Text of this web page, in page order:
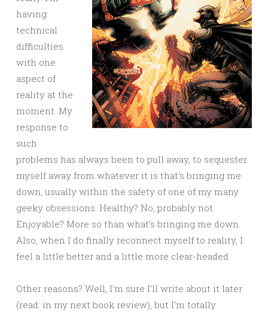
having
technical
difficulties
with one
aspect of
reality at the
moment. My
response to
such
problems has always been to pull away, to sequester
myself away from whatever it is that’s bringing me
down, usually within the safety of one of my many
geeky obsessions. Healthy? No, probably not.
Enjoyable? More so than what’s bringing me down.
Also, when I do finally reconnect myself to reality, I
feel a little better and a little more clear-headed.
Other reasons? Well, I’m sure I’ll write about it later
(read: in my next book review), but I’m totally